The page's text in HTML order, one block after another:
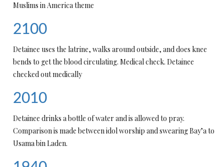
Muslims in America theme
2100
Detainee uses the latrine, walks around outside, and does knee
bends to get the blood circulating. Medical check. Detainee
checked out medically
2010
Detainee drinks a bottle of water and is allowed to pray.
Comparison is made between idol worship and swearing Bay’a to
Usama bin Laden.